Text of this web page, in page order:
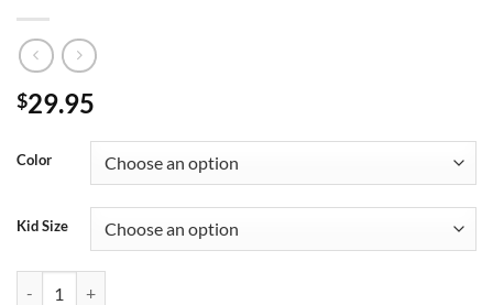
$29.95
Color
Kid Size